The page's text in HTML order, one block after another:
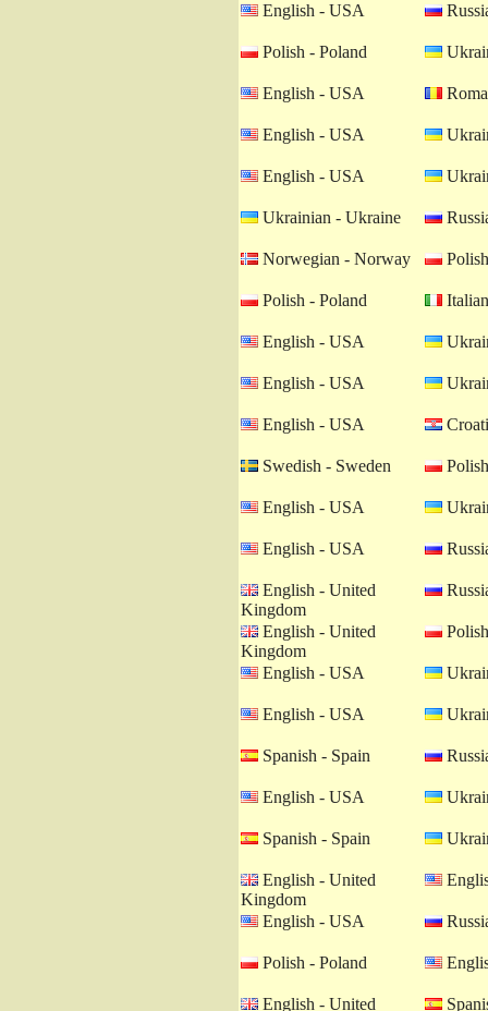
English - USA
Polish - Poland
English - USA
English - USA
English - USA
Ukrainian - Ukraine
Norwegian - Norway
Polish - Poland
English - USA
English - USA
English - USA
Swedish - Sweden
English - USA
English - USA
English - United
Kingdom
English - United
Kingdom
English - USA
English - USA
Spanish - Spain
English - USA
Spanish - Spain
English - United
Kingdom
English - USA
Polish - Poland
English - United